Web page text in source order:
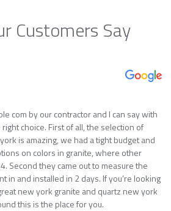
Customers Say
com by our contractor and I can say with
choice. First of all, the selection of
is amazing, we had a tight budget and
on colors in granite, where other
Second they came out to measure the
in and installed in 2 days. If you’re looking
new york granite and quartz new york
this is the place for you.